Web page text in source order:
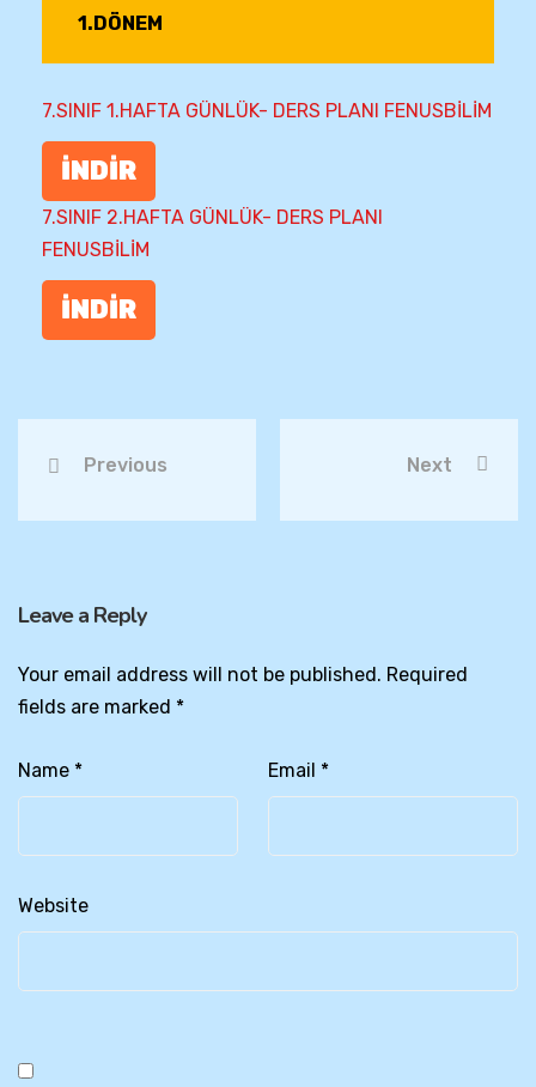
1.DÖNEM
7.SINIF 1.HAFTA GÜNLÜK- DERS PLANI FENUSBİLİM
İNDİR
7.SINIF 2.HAFTA GÜNLÜK- DERS PLANI
FENUSBİLİM
İNDİR
Previous Next
Leave a Reply
Your email address will not be published. Required
fields are marked *
Name * Email *
Website